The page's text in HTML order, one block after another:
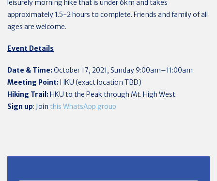
leisurely morning hike that is under 6km and takes
approximately 1.5-2 hours to complete. Friends and family of all
ages are welcome.
Event Details
Date & Time:October 17, 2021, Sunday 9:00am–11:00am
Meeting Point:HKU (exact location TBD)
Hiking Trail:HKU to the Peak through Mt. High West
Sign up: Join this WhatsApp group